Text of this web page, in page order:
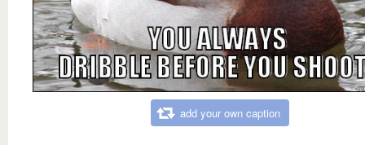
add your own caption